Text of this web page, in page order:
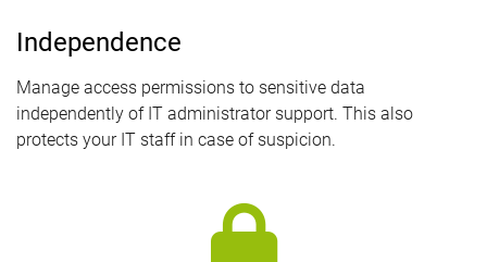
Independence
Manage access permissions to sensitive data
independently of IT administrator support. This also
protects your IT staff in case of suspicion.